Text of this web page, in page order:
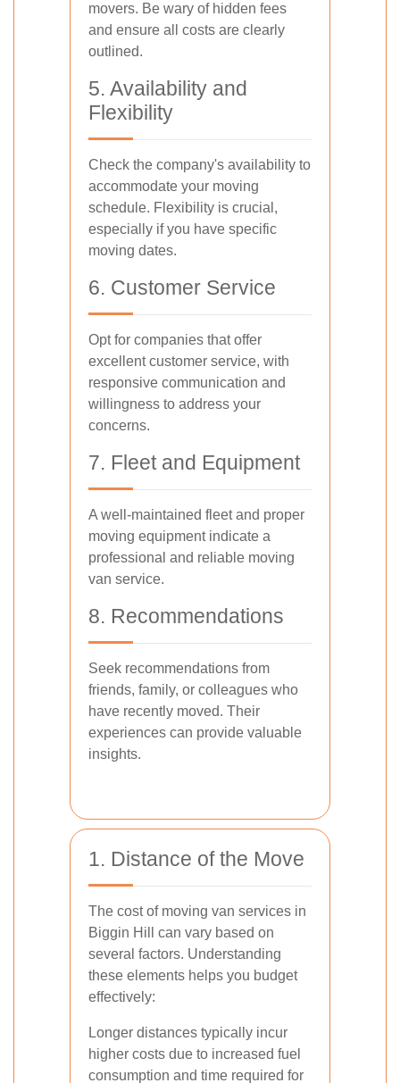
movers. Be wary of hidden fees
and ensure all costs are clearly
outlined.
5. Availability and
Flexibility
Check the company's availability to
accommodate your moving
schedule. Flexibility is crucial,
especially if you have specific
moving dates.
6. Customer Service
Opt for companies that offer
excellent customer service, with
responsive communication and
willingness to address your
concerns.
7. Fleet and Equipment
A well-maintained fleet and proper
moving equipment indicate a
professional and reliable moving
van service.
8. Recommendations
Seek recommendations from
friends, family, or colleagues who
have recently moved. Their
experiences can provide valuable
insights.
1. Distance of the Move
The cost of moving van services in
Biggin Hill can vary based on
several factors. Understanding
these elements helps you budget
effectively:
Longer distances typically incur
higher costs due to increased fuel
consumption and time required for